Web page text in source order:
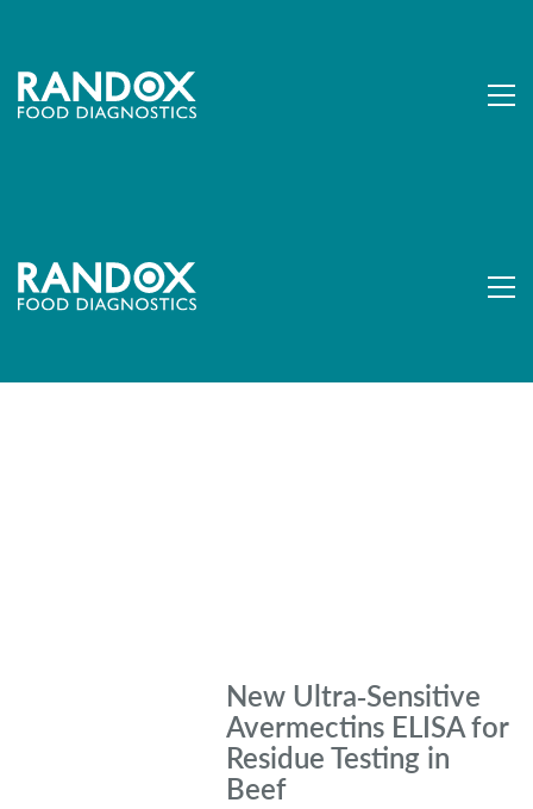
New Ultra‑Sensitive
Avermectins ELISA for
Residue Testing in
Beef